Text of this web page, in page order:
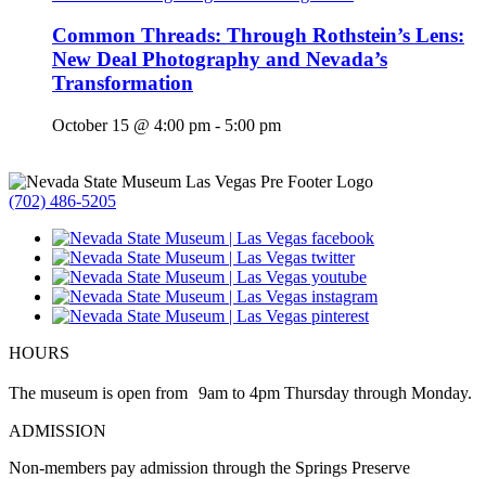
Common Threads: Through Rothstein’s Lens:
New Deal Photography and Nevada’s
Transformation
October 15 @ 4:00 pm - 5:00 pm
(702) 486-5205
HOURS
The museum is open from 9am to 4pm Thursday through Monday.
ADMISSION
Non-members pay admission through the Springs Preserve